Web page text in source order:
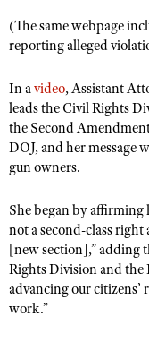
NRA Life Membership
NRA Junior
NRA Business
NRA Industry Ally
NRA State
Adaptive Shooting
Range Services
NRA Member Benefits
Great American
NRA Springfield M1A
Shooting Illustrated
NRA Marksmanship
NRA Training
Women On
NRA Online Training
Hunter Education
NRA Gunsmithing
Refuse To Be A
NRA Program
NRA Member
Get Involved Locally
Volunteer At The
Institute for
Volunteer at the
NRA Membership
NRA Women's
Women On Target®
Sybil Ludington
Become An NRA
YOUTH
Scholarships,
NRA Day
NRA Marksmanship
Adventure Camp
Youth Hunter
National Junior
Youth Wildlife Art
(The same webpage
reporting alleged
In avideo, Assistant
leads the Civil Rights
the Second
DOJ, and her message
gun owners.
She began by
not a second-class right
[new section],” adding
Rights Division and
advancing our
work.”